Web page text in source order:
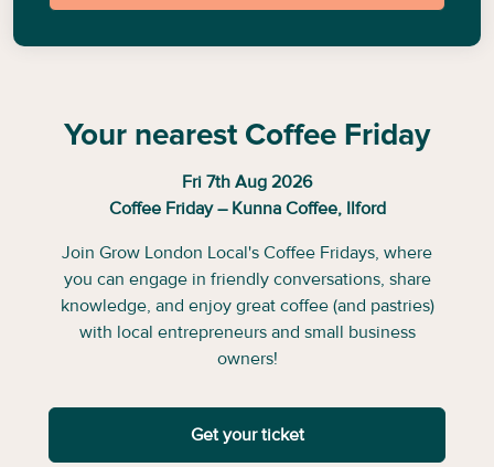
Your nearest Coffee Friday
Fri 7th Aug 2026
Coffee Friday – Kunna Coffee, Ilford
Join Grow London Local's Coffee Fridays, where
you can engage in friendly conversations, share
knowledge, and enjoy great coffee (and pastries)
with local entrepreneurs and small business
owners!
Get your ticket